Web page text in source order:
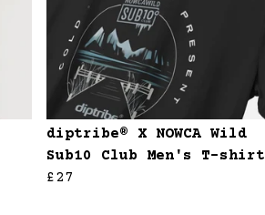
diptribe® X NOWCA Wild
Sub10 Club Men's T-shirt
£27